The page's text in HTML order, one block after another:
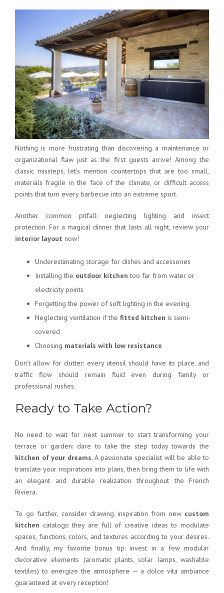
Nothing is more frustrating than discovering a maintenance or
organizational flaw just as the first guests arrive! Among the
classic missteps, let’s mention countertops that are too small,
materials fragile in the face of the climate, or difficult access
points that turn every barbecue into an extreme sport.
Another common pitfall: neglecting lighting and insect
protection. For a magical dinner that lasts all night, review your
interior layout now!
Underestimating storage for dishes and accessories
Installing the outdoor kitchen too far from water or
electricity points
Forgetting the power of soft lighting in the evening
Neglecting ventilation if the fitted kitchen is semi-
covered
Choosing materials with low resistance
Don’t allow for clutter: every utensil should have its place, and
traffic flow should remain fluid even during family or
professional rushes.
Ready to Take Action?
No need to wait for next summer to start transforming your
terrace or garden: dare to take the step today towards the
kitchen of your dreams. A passionate specialist will be able to
translate your inspirations into plans, then bring them to life with
an elegant and durable realization throughout the French
Riviera.
To go further, consider drawing inspiration from new custom
kitchen catalogs: they are full of creative ideas to modulate
spaces, functions, colors, and textures according to your desires.
And finally, my favorite bonus tip: invest in a few modular
decorative elements (aromatic plants, solar lamps, washable
textiles) to energize the atmosphere — a dolce vita ambiance
guaranteed at every reception!